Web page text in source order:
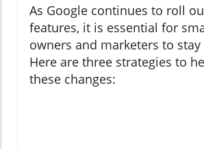
As Google continues to roll
features, it is essential for
owners and marketers to
Here are three strategies to
these changes: